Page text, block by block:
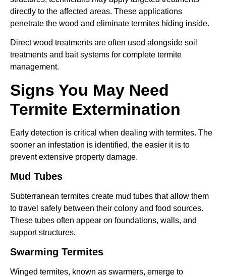
directly to the affected areas. These applications
penetrate the wood and eliminate termites hiding inside.
Direct wood treatments are often used alongside soil
treatments and bait systems for complete termite
management.
Signs You May Need
Termite Extermination
Early detection is critical when dealing with termites. The
sooner an infestation is identified, the easier it is to
prevent extensive property damage.
Mud Tubes
Subterranean termites create mud tubes that allow them
to travel safely between their colony and food sources.
These tubes often appear on foundations, walls, and
support structures.
Swarming Termites
Winged termites, known as swarmers, emerge to